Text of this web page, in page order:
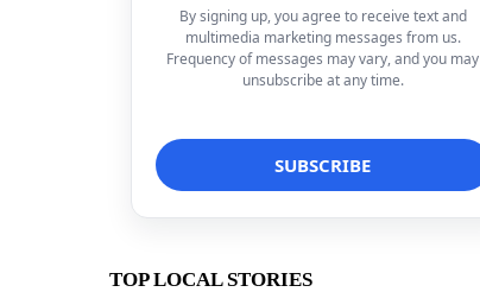
By signing up, you agree to receive text and
multimedia marketing messages from us.
Frequency of messages may vary, and you may
unsubscribe at any time.
TOP LOCAL STORIES